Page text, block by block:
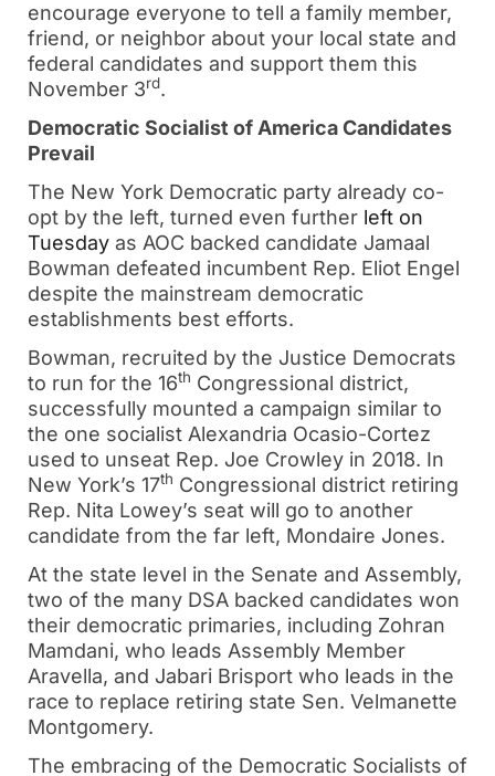
encourage everyone to tell a family member,
friend, or neighbor about your local state and
federal candidates and support them this
November 3rd.
Democratic Socialist of America Candidates
Prevail
The New York Democratic party already co-
opt by the left, turned even further left on
Tuesday as AOC backed candidate Jamaal
Bowman defeated incumbent Rep. Eliot Engel
despite the mainstream democratic
establishments best efforts.
Bowman, recruited by the Justice Democrats
to run for the 16th Congressional district,
successfully mounted a campaign similar to
the one socialist Alexandria Ocasio-Cortez
used to unseat Rep. Joe Crowley in 2018. In
New York’s 17th Congressional district retiring
Rep. Nita Lowey’s seat will go to another
candidate from the far left, Mondaire Jones.
At the state level in the Senate and Assembly,
two of the many DSA backed candidates won
their democratic primaries, including Zohran
Mamdani, who leads Assembly Member
Aravella, and Jabari Brisport who leads in the
race to replace retiring state Sen. Velmanette
Montgomery.
The embracing of the Democratic Socialists of